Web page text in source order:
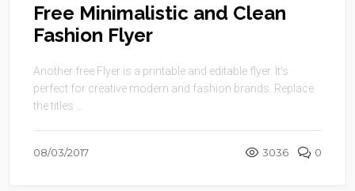
Free Minimalistic and Clean
Fashion Flyer
Another free Flyer is a printable and editable flyer. It’s
perfect for creative modern and fashion brands. Replace
the titles ...
08/03/2017 3036 0